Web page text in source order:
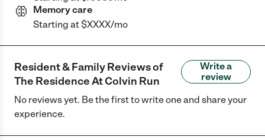
Memory care
Starting at $XXXX/mo
Resident & Family Reviews of
The Residence At Colvin Run
Write a
review
No reviews yet. Be the first to write one and share your
experience.